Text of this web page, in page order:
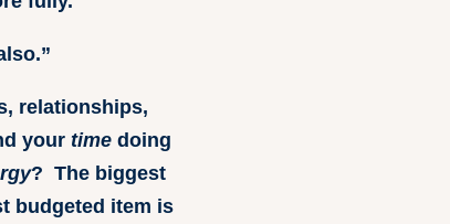
relationships,
yourtimedoing
? The biggest
budgeted item is